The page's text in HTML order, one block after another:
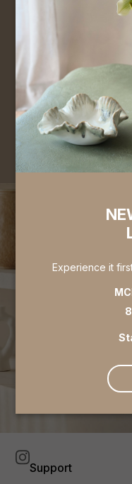
Complete the form to
account. Gain access
orders online, and
are typically processed
Register for Wholesale
Register for Trade
Support
Experience it